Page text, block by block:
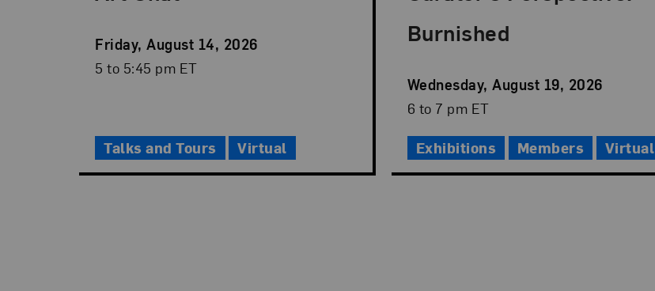
Event
Date
Friday, August 14, 2026
Event
5 to 5:45 pm ET
Talks and Tours Virtual
Burnished
Event
Date
Wednesday, August 19, 2026
Event
Time
6 to 7 pm ET
Exhibitions
Members Virtual